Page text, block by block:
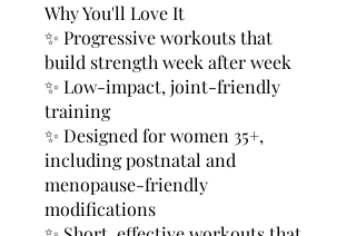
Why You'll Love It
✨ Progressive workouts that
build strength week after week
✨ Low-impact, joint-friendly
training
✨ Designed for women 35+,
including postnatal and
menopause-friendly
modifications